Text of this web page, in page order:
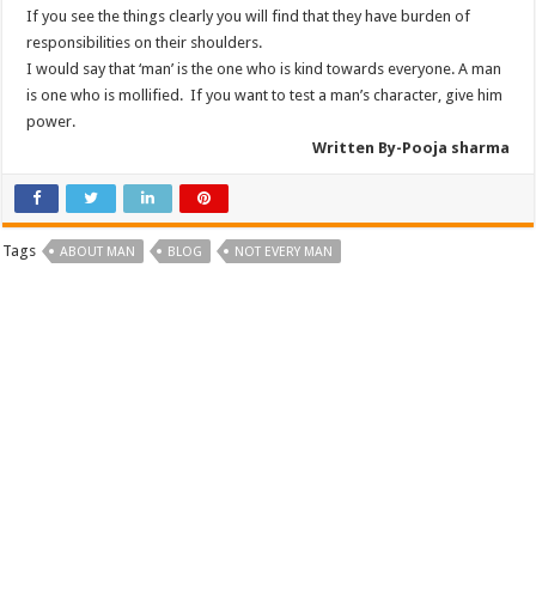
If you see the things clearly you will find that they have burden of
responsibilities on their shoulders.
I would say that ‘man’ is the one who is kind towards everyone. A man
is one who is mollified. If you want to test a man’s character, give him
power.
Written By-Pooja sharma
Tags ABOUT MAN BLOG NOT EVERY MAN